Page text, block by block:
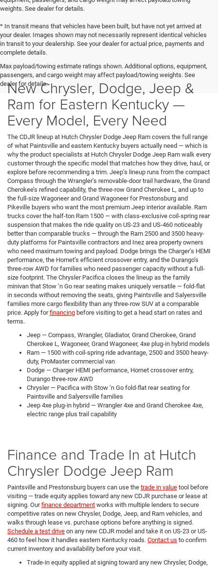
weights. See dealer for details.
* In transit means that vehicles have been built, but have not yet arrived at
your dealer. Images shown may not necessarily represent identical vehicles
in transit to your dealership. See your dealer for actual price, payments and
complete details.
Max payload/towing estimate ratings shown. Additional options, equipment,
passengers, and cargo weight may affect payload/towing weights. See
dealer for details.
New Chrysler, Dodge, Jeep &
Ram for Eastern Kentucky —
Every Model, Every Need
The CDJR lineup at Hutch Chrysler Dodge Jeep Ram covers the full range
of what Paintsville and eastern Kentucky buyers actually need — which is
why the product specialists at Hutch Chrysler Dodge Jeep Ram walk every
customer through the specific model that matches how they drive, haul, or
explore before recommending a trim. Jeep’s lineup runs from the compact
Compass through the Wrangler’s removable-door trail hardware, the Grand
Cherokee’s refined capability, the three-row Grand Cherokee L, and up to
the full-size Wagoneer and Grand Wagoneer for Prestonsburg and
Pikeville buyers who want the most premium Jeep interior available. Ram
trucks cover the half-ton Ram 1500 — with class-exclusive coil-spring rear
suspension that makes the ride quality on US-23 and US-460 noticeably
better than comparable trucks — through the Ram 2500 and 3500 heavy-
duty platforms for Paintsville contractors and Inez area property owners
who need maximum towing and payload. Dodge brings the Charger’s HEMI
performance, the Hornet’s efficient crossover entry, and the Durango’s
three-row AWD for families who need passenger capacity without a full-
size footprint. The Chrysler Pacifica closes the lineup as the family
minivan that Stow ’n Go rear seating makes uniquely versatile — fold-flat
in seconds without removing the seats, giving Paintsville and Salyersville
families more cargo flexibility than any three-row SUV at a comparable
price. Apply forfinancing before visiting to get a head start on rates and
terms.
Jeep — Compass, Wrangler, Gladiator, Grand Cherokee, Grand
Cherokee L, Wagoneer, Grand Wagoneer, 4xe plug-in hybrid models
Ram — 1500 with coil-spring ride advantage, 2500 and 3500 heavy-
duty, ProMaster commercial van
Dodge — Charger HEMI performance, Hornet crossover entry,
Durango three-row AWD
Chrysler — Pacifica with Stow ’n Go fold-flat rear seating for
Paintsville and Salyersville families
Jeep 4xe plug-in hybrid — Wrangler 4xe and Grand Cherokee 4xe,
electric range plus trail capability
Finance and Trade In at Hutch
Chrysler Dodge Jeep Ram
Paintsville and Prestonsburg buyers can use the trade in value tool before
visiting — trade equity applies toward any new CDJR purchase or lease at
signing. Ourfinance department works with multiple lenders to secure
competitive rates on new Chrysler, Dodge, Jeep, and Ram vehicles, and
walks through lease vs. purchase options before anything is signed.
Schedule a test drive on any new CDJR model and take it on US-23 or US-
460 to feel how it handles eastern Kentucky roads. Contact us to confirm
current inventory and availability before your visit.
Trade-in equity applied at signing toward any new Chrysler, Dodge,